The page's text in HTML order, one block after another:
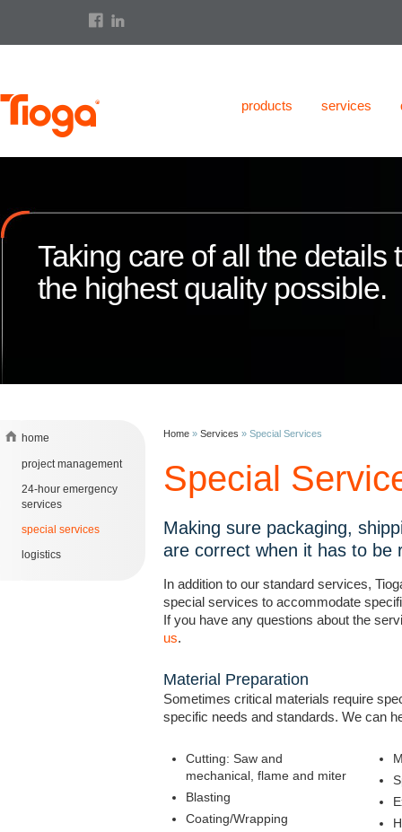
services
products
Taking care of all the details
the highest quality possible.
home
project management
24-hour emergency
services
special services
logistics
Home » Services » Special Services
Special
Making sure packaging,
are correct when it has to be
In addition to our standard services,
special services to accommodate
If you have any questions about the
us.
Material Preparation
Sometimes critical materials require
specific needs and standards. We can
Cutting: Saw and
mechanical, flame and miter
Blasting
Coating/Wrapping